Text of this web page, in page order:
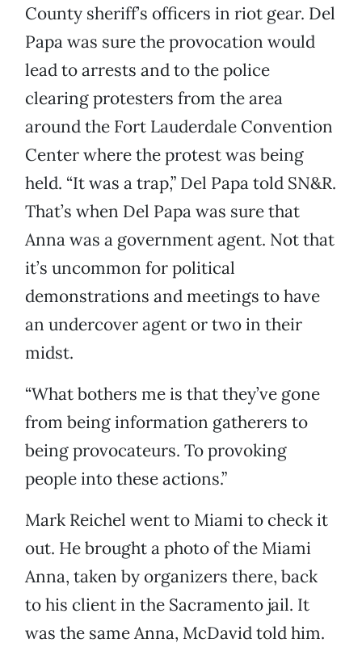
County sheriff’s officers in riot gear. Del
Papa was sure the provocation would
lead to arrests and to the police
clearing protesters from the area
around the Fort Lauderdale Convention
Center where the protest was being
held. “It was a trap,” Del Papa told SN&R.
That’s when Del Papa was sure that
Anna was a government agent. Not that
it’s uncommon for political
demonstrations and meetings to have
an undercover agent or two in their
midst.
“What bothers me is that they’ve gone
from being information gatherers to
being provocateurs. To provoking
people into these actions.”
Mark Reichel went to Miami to check it
out. He brought a photo of the Miami
Anna, taken by organizers there, back
to his client in the Sacramento jail. It
was the same Anna, McDavid told him.